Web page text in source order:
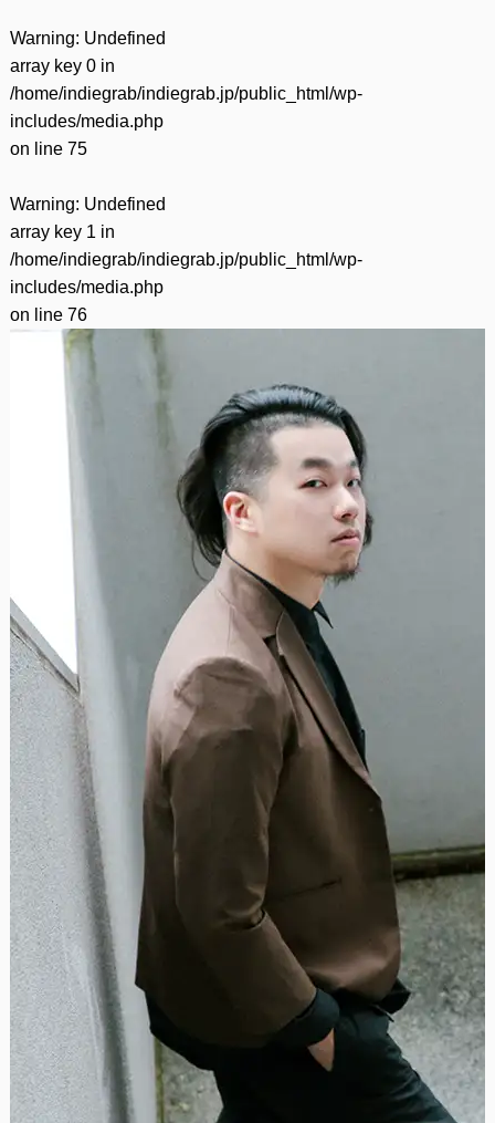
Warning: Undefined
array key 0 in
/home/indiegrab/indiegrab.jp/public_html/wp-
includes/media.php
on line 75
Warning: Undefined
array key 1 in
/home/indiegrab/indiegrab.jp/public_html/wp-
includes/media.php
on line 76